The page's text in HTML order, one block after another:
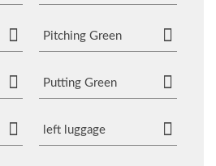
Pitching Green
Putting Green
left luggage